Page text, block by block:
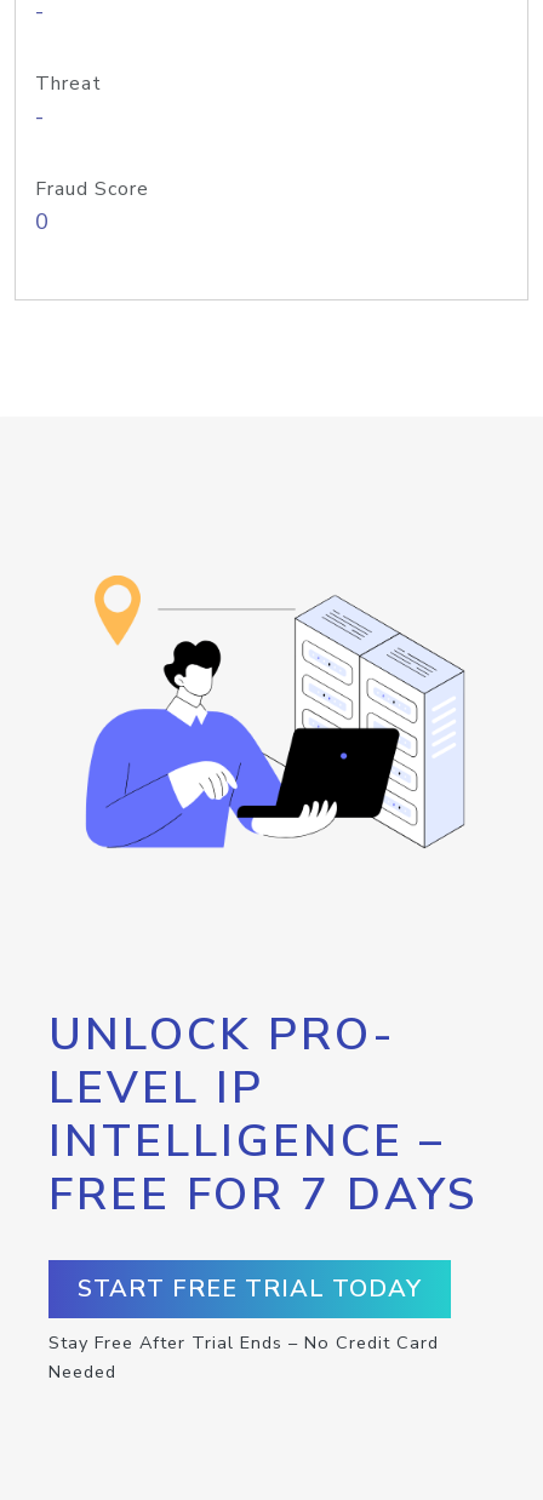
-
Threat
-
Fraud Score
0
UNLOCK PRO-
LEVEL IP
INTELLIGENCE –
FREE FOR 7 DAYS
START FREE TRIAL TODAY
Stay Free After Trial Ends – No Credit Card
Needed